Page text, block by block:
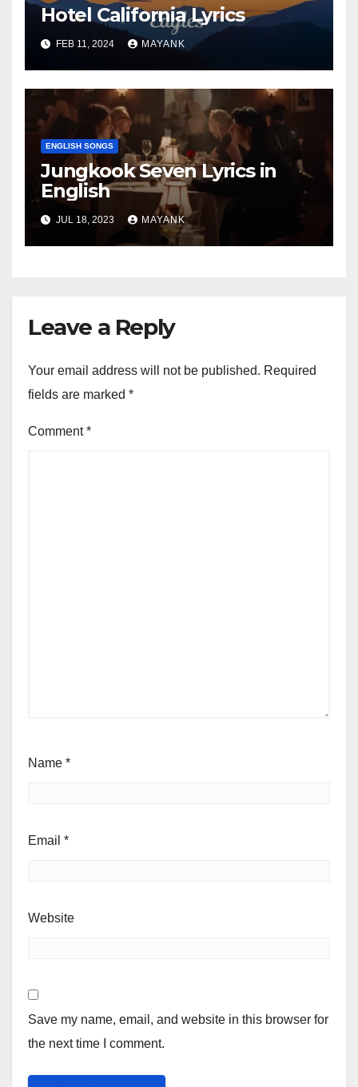
Hotel California Lyrics
FEB 11, 2024 MAYANK
ENGLISH SONGS
Jungkook Seven Lyrics in
English
JUL 18, 2023 MAYANK
Leave a Reply
Your email address will not be published. Required
fields are marked *
Comment*
Name *
Email *
Website
Save my name, email, and website in this browser for
the next time I comment.